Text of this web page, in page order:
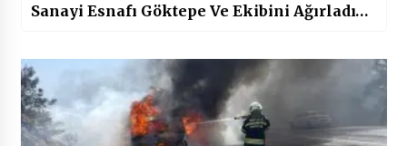
Sanayi Esnafı Göktepe Ve Ekibini Ağırladı…